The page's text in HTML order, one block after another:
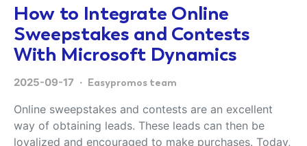
How to Integrate Online
Sweepstakes and Contests
With Microsoft Dynamics
2025-09-17 Easypromos team
Online sweepstakes and contests are an excellent
way of obtaining leads. These leads can then be
loyalized and encouraged to make purchases. Today,